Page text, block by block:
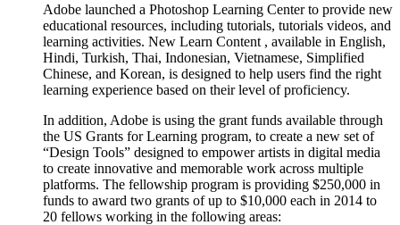
Adobe launched a Photoshop Learning Center to provide new
educational resources, including tutorials, tutorials videos, and
learning activities. New Learn Content , available in English,
Hindi, Turkish, Thai, Indonesian, Vietnamese, Simplified
Chinese, and Korean, is designed to help users find the right
learning experience based on their level of proficiency.
In addition, Adobe is using the grant funds available through
the US Grants for Learning program, to create a new set of
“Design Tools” designed to empower artists in digital media
to create innovative and memorable work across multiple
platforms. The fellowship program is providing $250,000 in
funds to award two grants of up to $10,000 each in 2014 to
20 fellows working in the following areas: